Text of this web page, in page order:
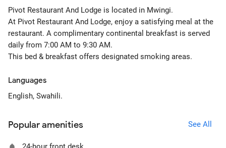
Pivot Restaurant And Lodge is located in Mwingi.
At Pivot Restaurant And Lodge, enjoy a satisfying meal at the
restaurant. A complimentary continental breakfast is served
daily from 7:00 AM to 9:30 AM.
This bed & breakfast offers designated smoking areas.
Languages
English, Swahili.
Popular amenities See All